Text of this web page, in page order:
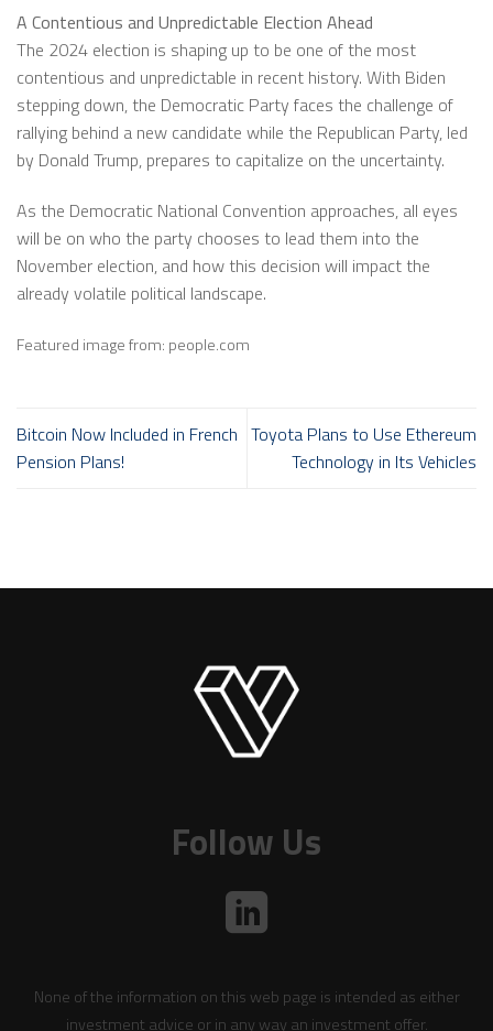
A Contentious and Unpredictable Election Ahead
The 2024 election is shaping up to be one of the most
contentious and unpredictable in recent history. With Biden
stepping down, the Democratic Party faces the challenge of
rallying behind a new candidate while the Republican Party, led
by Donald Trump, prepares to capitalize on the uncertainty.
As the Democratic National Convention approaches, all eyes
will be on who the party chooses to lead them into the
November election, and how this decision will impact the
already volatile political landscape.
Featured image from: people.com
Bitcoin Now Included in French
Pension Plans!
Toyota Plans to Use Ethereum
Technology in Its Vehicles
Follow Us
None of the information on this web page is intended as either
investment advice or in any way an investment offer.